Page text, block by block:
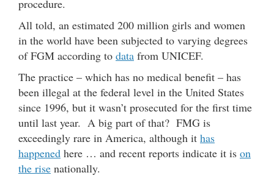
procedure.
All told, an estimated 200 million girls and women
in the world have been subjected to varying degrees
of FGM according to data from UNICEF.
The practice – which has no medical benefit – has
been illegal at the federal level in the United States
since 1996, but it wasn’t prosecuted for the first time
until last year. A big part of that? FMG is
exceedingly rare in America, although it has
happened here … and recent reports indicate it is on
the rise nationally.